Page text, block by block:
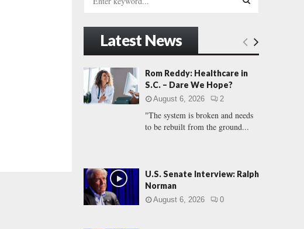
h
f
r
:
E
A
C
Latest News
Rom Reddy: Healthcare in
S.C. – Dare We Hope?
August 6, 2026 2
"The system is broken and needs
to be rebuilt from the ground...
U.S. Senate Interview: Ralph
Norman
August 6, 2026 0